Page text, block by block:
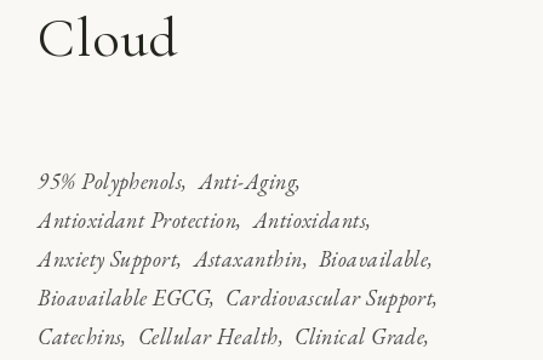
Cloud
95% Polyphenols Anti-Aging
Antioxidant Protection Antioxidants
Anxiety Support Astaxanthin
Bioavailable
Bioavailable EGCG
Cardiovascular Support
Catechins
Cellular Health
Clinical Grade